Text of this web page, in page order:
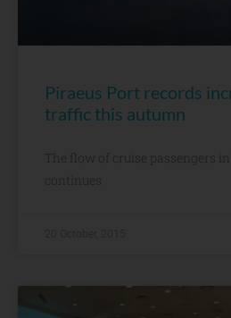
Piraeus Port records
traffic this autumn
The flow of cruise passengers
continues